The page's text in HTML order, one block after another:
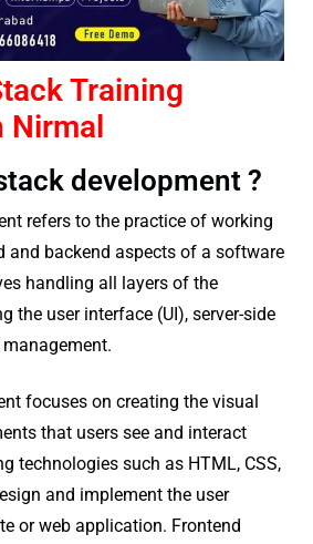
Training
Nirmal
development ?
refers to the practice of working
and backend aspects of a software
handling all layers of the
the user interface (UI), server-side
focuses on creating the visual
that users see and interact
technologies such as HTML, CSS,
and implement the user
or web application. Frontend